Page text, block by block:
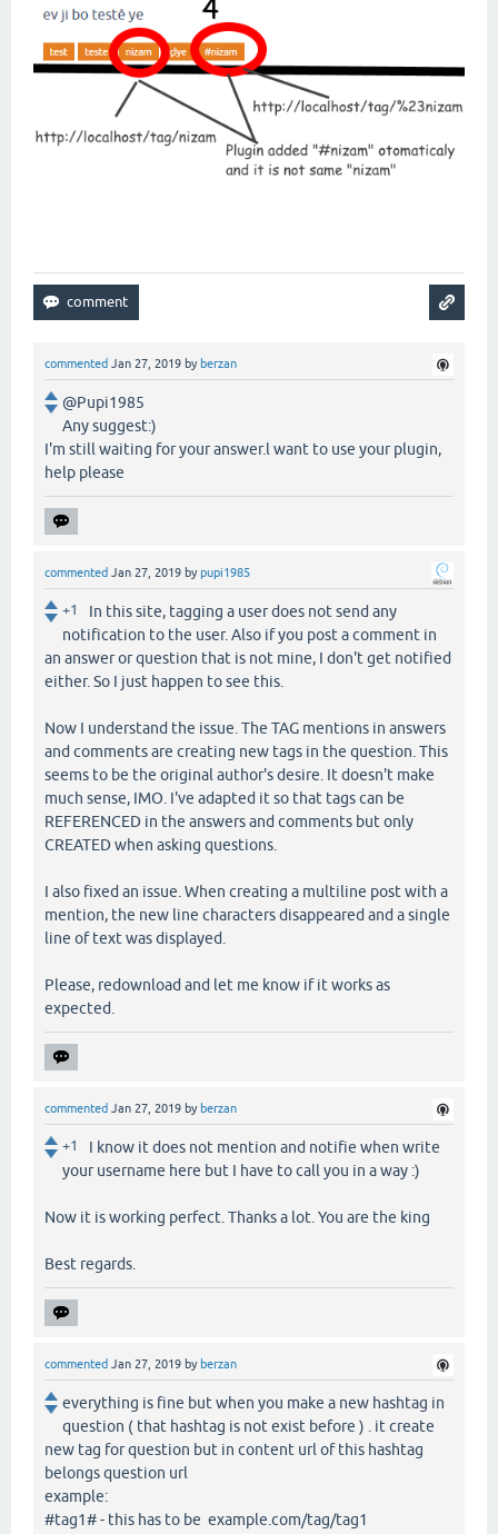
commented Jan 27, 2019 by berzan
@Pupi1985
Any suggest:)
I'm still waiting for your answer.l want to use your plugin,
help please
commented Jan 27, 2019 bypupi1985
+1
In this site, tagging a user does not send any
notification to the user. Also if you post a comment in
an answer or question that is not mine, I don't get notified
either. So I just happen to see this.
Now I understand the issue. The TAG mentions in answers
and comments are creating new tags in the question. This
seems to be the original author's desire. It doesn't make
much sense, IMO. I've adapted it so that tags can be
REFERENCED in the answers and comments but only
CREATED when asking questions.
I also fixed an issue. When creating a multiline post with a
mention, the new line characters disappeared and a single
line of text was displayed.
Please, redownload and let me know if it works as
expected.
commented Jan 27, 2019 by berzan
+1
I know it does not mention and notifie when write
your username here but I have to call you in a way :)
Now it is working perfect. Thanks a lot. You are the king
Best regards.
commented Jan 27, 2019 by berzan
everything is fine but when you make a new hashtag in
question ( that hashtag is not exist before ) . it create
new tag for question but in content url of this hashtag
belongs question url
example:
#tag1# - this has to be example.com/tag/tag1